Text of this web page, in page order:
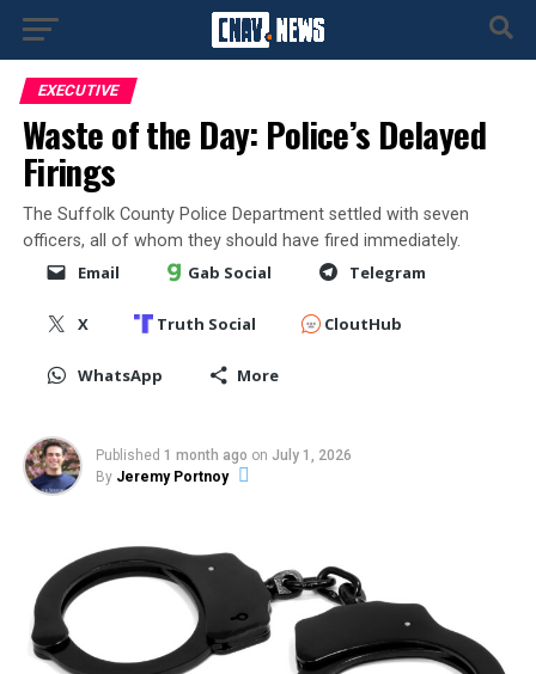
EXECUTIVE
Waste of the Day: Police’s Delayed
Firings
The Suffolk County Police Department settled with seven
officers, all of whom they should have fired immediately.
Email Gab Social Telegram
X Truth Social CloutHub
WhatsApp More
Published 1 month ago on July 1, 2026
By Jeremy Portnoy